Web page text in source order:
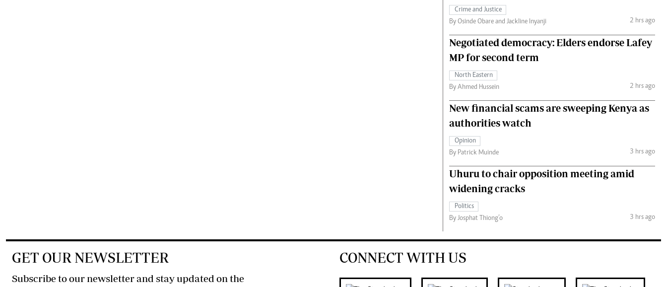
Crime and Justice
By Osinde Obare and Jackline Inyanji
2 hrs ago
Negotiated democracy: Elders endorse Lafey
MP for second term
North Eastern
By Ahmed Hussein
2 hrs ago
New financial scams are sweeping Kenya as
authorities watch
Opinion
By Patrick Muinde
3 hrs ago
Uhuru to chair opposition meeting amid
widening cracks
Politics
By Josphat Thiong’o
3 hrs ago
GET OUR NEWSLETTER
Subscribe to our newsletter and stay updated on the
CONNECT WITH US